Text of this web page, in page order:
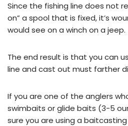
Since the fishing line does not
on” a spool that is fixed, it’s
would see on a winch on a jeep.
The end result is that you can
line and cast out must farther
If you are one of the anglers
swimbaits or glide baits (3-5
sure you are using a